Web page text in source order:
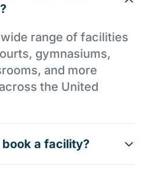
range of facilities
gymnasiums,
and more
the United
a facility?